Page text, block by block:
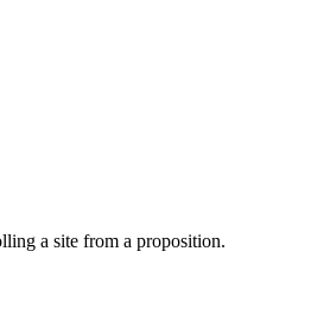
a site from a proposition.